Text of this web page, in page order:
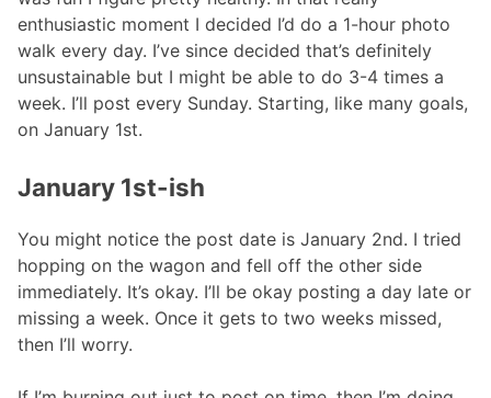
enthusiastic moment I decided I’d do a 1-hour photo
walk every day. I’ve since decided that’s definitely
unsustainable but I might be able to do 3-4 times a
week. I’ll post every Sunday. Starting, like many goals,
on January 1st.
January 1st-ish
You might notice the post date is January 2nd. I tried
hopping on the wagon and fell off the other side
immediately. It’s okay. I’ll be okay posting a day late or
missing a week. Once it gets to two weeks missed,
then I’ll worry.